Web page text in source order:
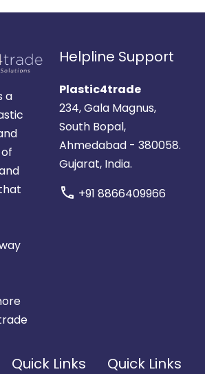
a
Helpline Support
Plastic4trade
234, Gala Magnus,
South Bopal,
Ahmedabad - 380058.
Gujarat, India.
call +91 8866409966
Quick Links Quick Links